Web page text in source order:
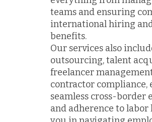
teams and ensuring
international hiring
benefits.
Our services also
outsourcing, talent
freelancer
contractor compliance,
seamless cross-border
and adherence to labor